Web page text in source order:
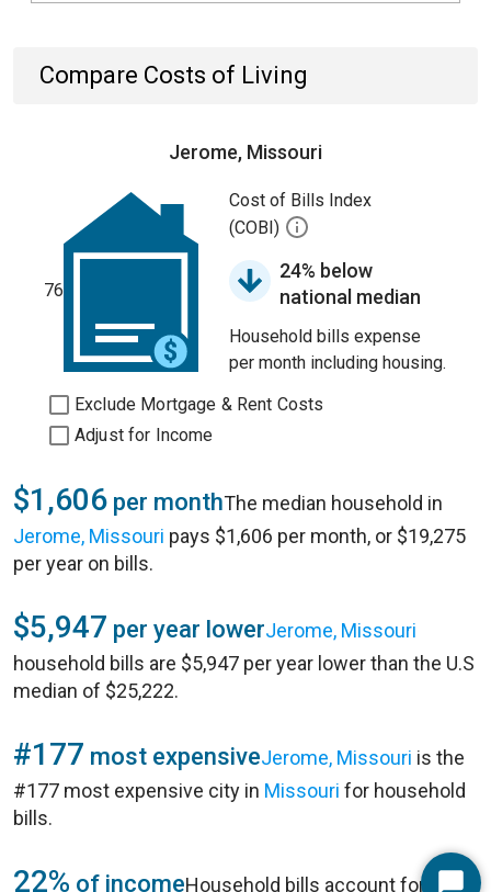
Compare Costs of Living
Jerome, Missouri
76
Cost of Bills Index
(COBI)
24% below
national median
Household bills expense
per month including housing.
Exclude Mortgage & Rent Costs
Adjust for Income
$1,606 per monthThe median household in
Jerome, Missouri pays $1,606 per month, or $19,275
per year on bills.
$5,947 per year lowerJerome, Missouri
household bills are $5,947 per year lower than the U.S
median of $25,222.
#177 most expensiveJerome, Missouri is the
#177 most expensive city in Missouri for household
bills.
22% of incomeHousehold bills account for 22%